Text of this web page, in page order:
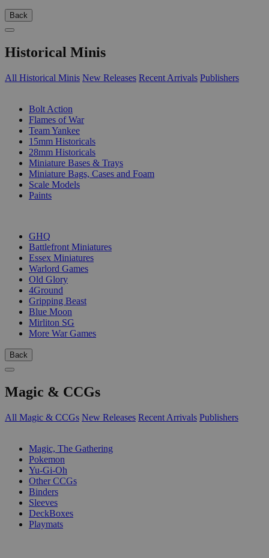
Back
Historical Minis
All Historical Minis New Releases Recent Arrivals Publishers
Bolt Action
Flames of War
Team Yankee
15mm Historicals
28mm Historicals
Miniature Bases & Trays
Miniature Bags, Cases and Foam
Scale Models
Paints
GHQ
Battlefront Miniatures
Essex Miniatures
Warlord Games
Old Glory
4Ground
Gripping Beast
Blue Moon
Mirliton SG
More War Games
Back
Magic & CCGs
All Magic & CCGs New Releases Recent Arrivals Publishers
Magic, The Gathering
Pokemon
Yu-Gi-Oh
Other CCGs
Binders
Sleeves
DeckBoxes
Playmats